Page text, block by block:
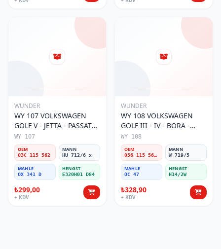
WUNDER
WY 107 VOLKSWAGEN
GOLF V - JETTA - PASSAT
1.6 FSI BENZİNLİ 03C 115
562 Yağ Filtresi
WY 107
OEM
03C 115 562
MANN
HU 712/6 x
MAHLE
OX 341 D
HENGST
E320H01 D84
₺299,00
+ KDV
WUNDER
WY 108 VOLKSWAGEN
GOLF III - IV - BORA -
PASSAT (SiBOPLU) 056 115
561A,B Yağ Filtresi
WY 108
OEM
056 115 561A,B
MANN
W 719/5
MAHLE
OC 47
HENGST
H14/2W
₺328,90
+ KDV